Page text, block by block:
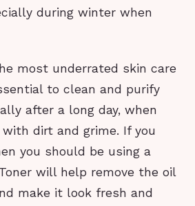
during winter when
most underrated skin care
to clean and purify
after a long day, when
dirt and grime. If you
you should be using a
will help remove the oil
make it look fresh and